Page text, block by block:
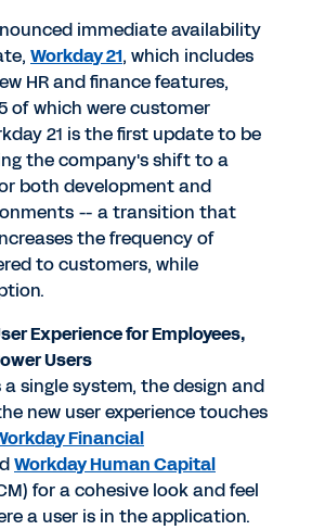
immediate availability
Workday 21, which includes
HR and finance features,
of which were customer
21 is the first update to be
the company's shift to a
both development and
-- a transition that
the frequency of
to customers, while
Experience for Employees,
Users
a single system, the design and
new user experience touches
Financial
Workday Human Capital
for a cohesive look and feel
a user is in the application.